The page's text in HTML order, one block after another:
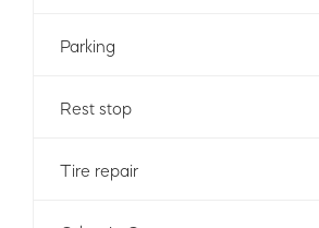
Parking
Rest stop
Tire repair